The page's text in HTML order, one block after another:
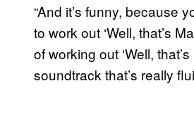
“And it’s funny, because
to work out ‘Well, that’s
of working out ‘Well,
soundtrack that’s really